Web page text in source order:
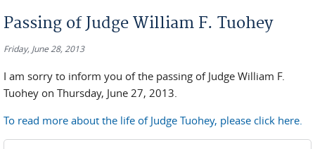
Passing of Judge William F. Tuohey
Friday, June 28, 2013
I am sorry to inform you of the passing of Judge William F.
Tuohey on Thursday, June 27, 2013.
To read more about the life of Judge Tuohey, please click here.